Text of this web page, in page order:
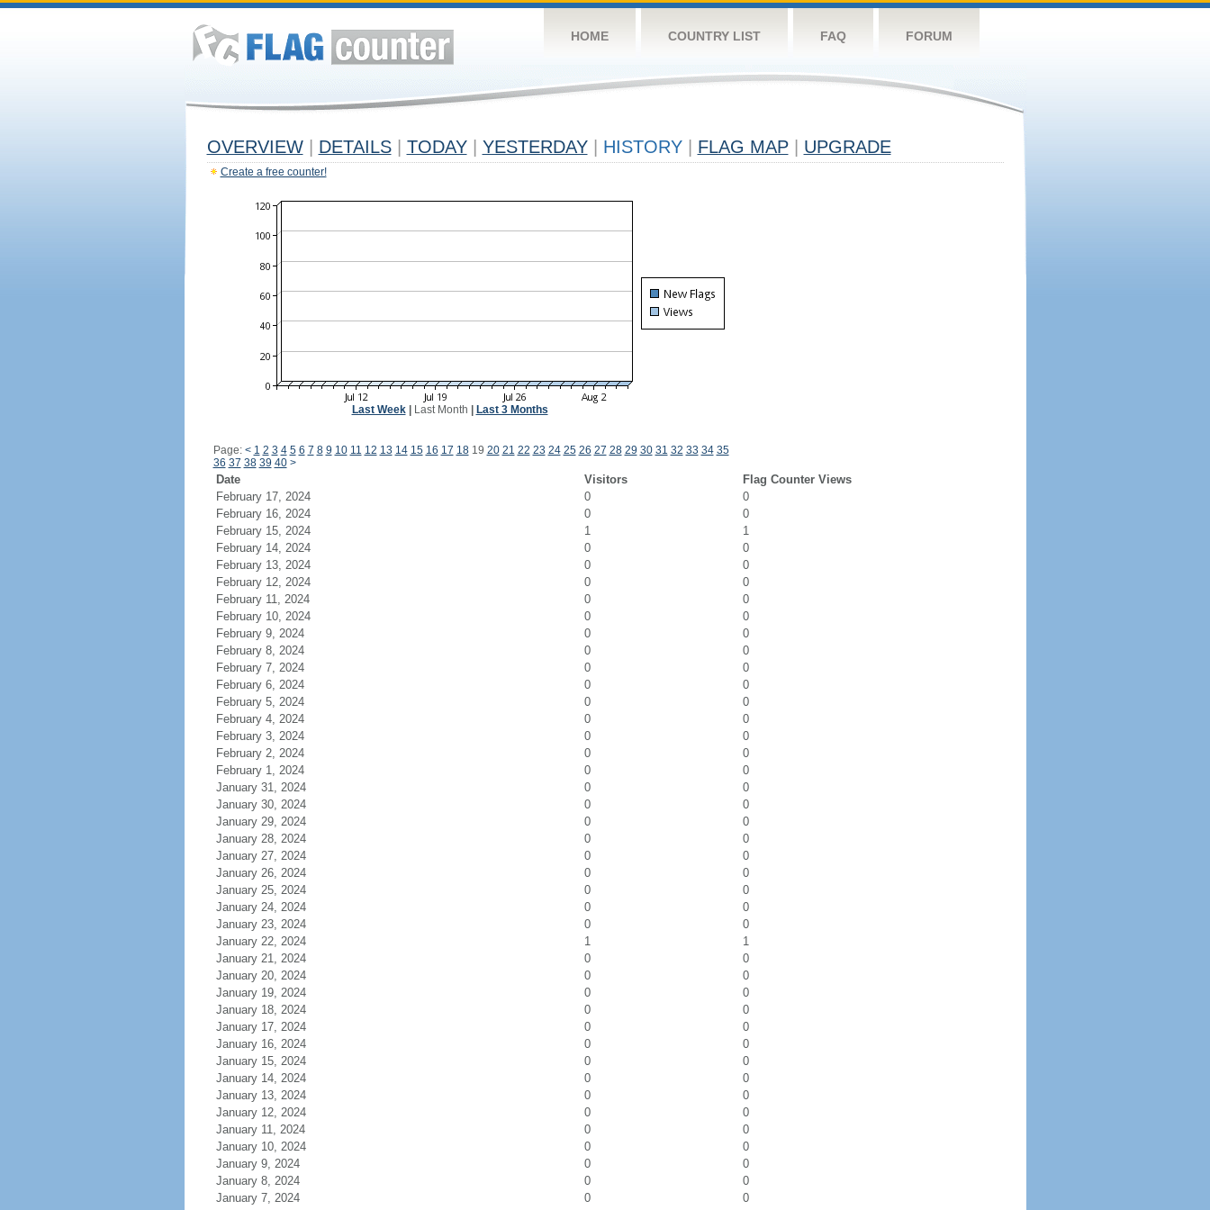
HOME COUNTRY LIST FAQ FORUM
OVERVIEW DETAILS TODAY YESTERDAY HISTORY FLAG MAP UPGRADE
Create a free counter!
Last Week| Last Month Last 3 Months
Page: < 1 2 3 4 5 6 7 8 9 10 11 12 13 14 15 16 17 1819 20 21 22 23 24 25 26 27 28 29 30 31 32 33 34 35
36 37 38 39 40 >
Date Visitors
Flag Counter Views
February 17, 2024
0
0
February 16, 2024
0
0
February 15, 2024
1
1
February 14, 2024
0
0
February 13, 2024
0
0
February 12, 2024
0
0
February 11, 2024
0
0
February 10, 2024
0
0
February 9, 2024
0
0
February 8, 2024
0
0
February 7, 2024
0
0
February 6, 2024
0
0
February 5, 2024
0
0
February 4, 2024
0
0
February 3, 2024
0
0
February 2, 2024
0
0
February 1, 2024
0
0
January 31, 2024
0
0
January 30, 2024
0
0
January 29, 2024
0
0
January 28, 2024
0
0
January 27, 2024
0
0
January 26, 2024
0
0
January 25, 2024
0
0
January 24, 2024
0
0
January 23, 2024
0
0
January 22, 2024
1
1
January 21, 2024
0
0
January 20, 2024
0
0
January 19, 2024
0
0
January 18, 2024
0
0
January 17, 2024
0
0
January 16, 2024
0
0
January 15, 2024
0
0
January 14, 2024
0
0
January 13, 2024
0
0
January 12, 2024
0
0
January 11, 2024
0
0
January 10, 2024
0
0
January 9, 2024
0
0
January 8, 2024
0
0
January 7, 2024
0
0